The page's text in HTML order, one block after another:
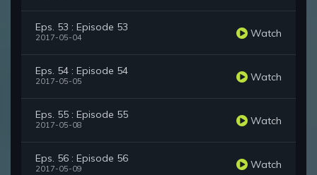
Eps. 53 : Episode 53
2017-05-04 Watch
Eps. 54 : Episode 54
2017-05-05 Watch
Eps. 55 : Episode 55
2017-05-08 Watch
Eps. 56 : Episode 56
2017-05-09 Watch